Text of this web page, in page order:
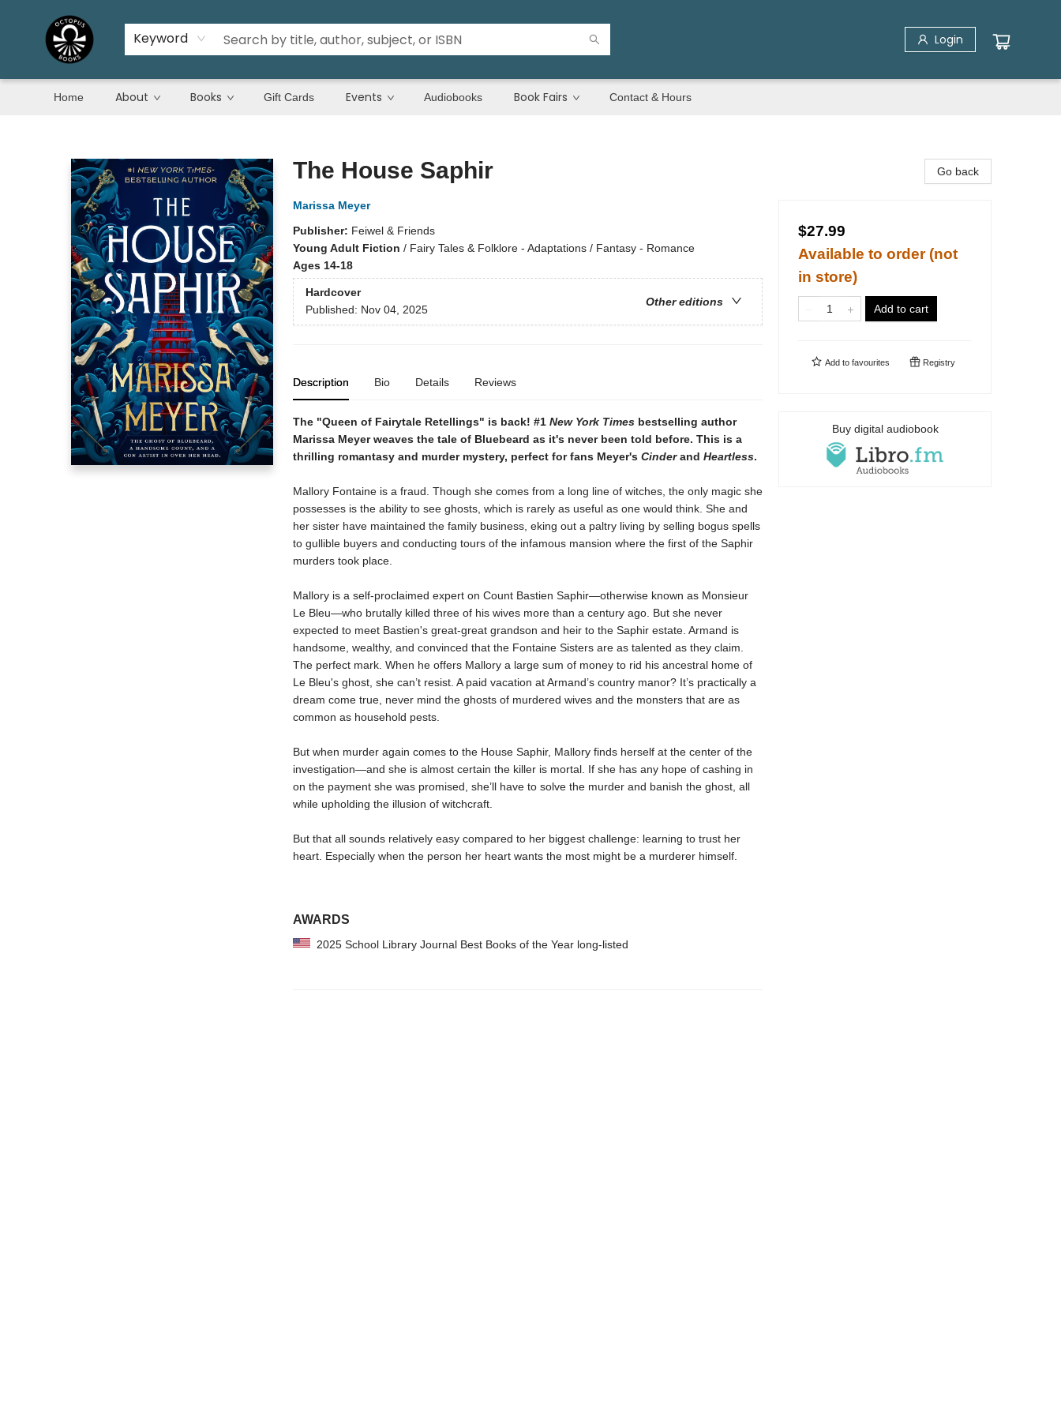
Keyword Login
Home About Books Gift Cards Events Audiobooks Book Fairs Contact & Hours
The House Saphir
Marissa Meyer
Publisher: Feiwel & Friends
Young Adult Fiction / Fairy Tales & Folklore - Adaptations / Fantasy - Romance
Ages 14-18
Hardcover
Other editions
Published: Nov 04, 2025
Description Bio Details Reviews
The "Queen of Fairytale Retellings" is back! #1 New York Timesbestselling author
Marissa Meyer weaves the tale of Bluebeard as it's never been told before. This is a
thrilling romantasy and murder mystery, perfect for fans Meyer's Cinderand Heartless.
Mallory Fontaine is a fraud. Though she comes from a long line of witches, the only magic she
possesses is the ability to see ghosts, which is rarely as useful as one would think. She and
her sister have maintained the family business, eking out a paltry living by selling bogus spells
to gullible buyers and conducting tours of the infamous mansion where the first of the Saphir
murders took place.
Mallory is a self-proclaimed expert on Count Bastien Saphir—otherwise known as Monsieur
Le Bleu—who brutally killed three of his wives more than a century ago. But she never
expected to meet Bastien's great-great grandson and heir to the Saphir estate. Armand is
handsome, wealthy, and convinced that the Fontaine Sisters are as talented as they claim.
The perfect mark. When he offers Mallory a large sum of money to rid his ancestral home of
Le Bleu's ghost, she can’t resist. A paid vacation at Armand’s country manor? It’s practically a
dream come true, never mind the ghosts of murdered wives and the monsters that are as
common as household pests.
But when murder again comes to the House Saphir, Mallory finds herself at the center of the
investigation—and she is almost certain the killer is mortal. If she has any hope of cashing in
on the payment she was promised, she’ll have to solve the murder and banish the ghost, all
while upholding the illusion of witchcraft.
But that all sounds relatively easy compared to her biggest challenge: learning to trust her
heart. Especially when the person her heart wants the most might be a murderer himself.
AWARDS
2025 School Library Journal Best Books of the Year long-listed
Go back
$27.99
Available to order (not
in store)
Add to cart
Add to favourites Registry
Buy digital audiobook